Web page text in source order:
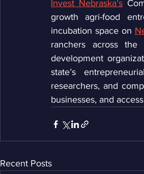
Invest Nebraska’s
growth agri-food
incubation space on
ranchers across
development
state’s
researchers, and
businesses, and
Recent Posts